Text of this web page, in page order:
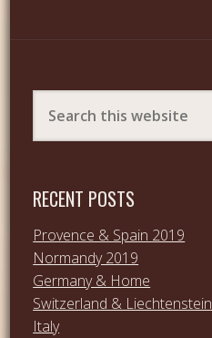
RECENT POSTS
Provence & Spain 2019
Normandy 2019
Germany & Home
Switzerland & Liechtenstein
Italy